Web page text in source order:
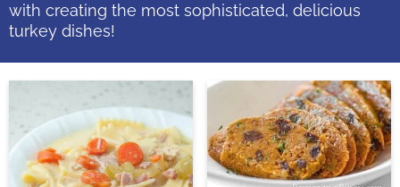
with creating the most sophisticated, delicious
turkey dishes!